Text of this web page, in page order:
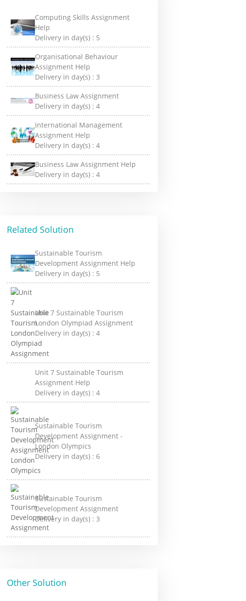
Computing Skills Assignment
Help
Delivery in day(s) : 5
Organisational Behaviour
Assignment Help
Delivery in day(s) :3
Business Law Assignment
Delivery in day(s) :4
International Management
Assignment Help
Delivery in day(s) :4
Business Law Assignment Help
Delivery in day(s) :4
Related Solution
Sustainable Tourism
Development Assignment Help
Delivery in day(s) : 5
Unit 7 Sustainable Tourism
London Olympiad Assignment
Delivery in day(s) :4
Unit 7 Sustainable Tourism
Assignment Help
Delivery in day(s) :4
Sustainable Tourism
Development Assignment -
London Olympics
Delivery in day(s) : 6
Sustainable Tourism
Development Assignment
Delivery in day(s) :3
Other Solution